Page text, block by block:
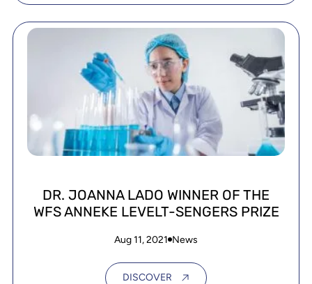
DR. JOANNA LADO WINNER OF THE
WFS ANNEKE LEVELT-SENGERS PRIZE
Aug 11, 2021 News
DISCOVER